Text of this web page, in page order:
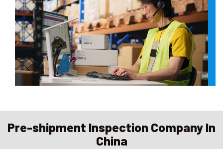
Pre-shipment Inspection Company In
China